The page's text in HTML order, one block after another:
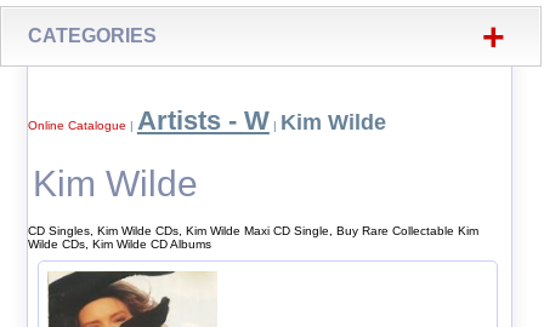
CATEGORIES +
Online Catalogue | Artists - W | Kim Wilde
Kim Wilde
CD Singles, Kim Wilde CDs, Kim Wilde Maxi CD Single, Buy Rare Collectable Kim
Wilde CDs, Kim Wilde CD Albums